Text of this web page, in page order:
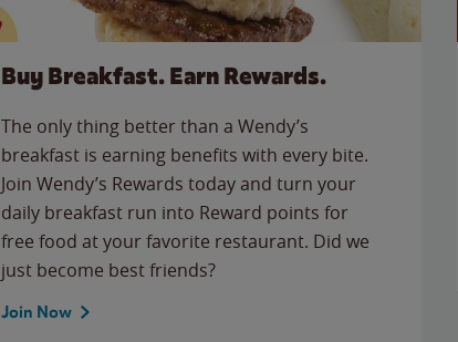
Buy Breakfast. Earn Rewards.
The only thing better than a Wendy’s
breakfast is earning benefits with every bite.
Join Wendy’s Rewards today and turn your
daily breakfast run into Reward points for
free food at your favorite restaurant. Did we
just become best friends?
Join Now